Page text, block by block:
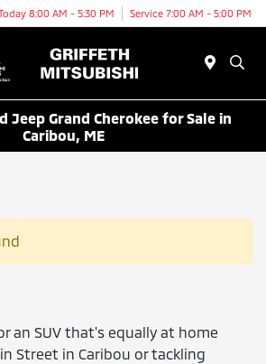
8:00 AM - 5:30 PM Service 7:00 AM - 5:00 PM
Jeep Grand Cherokee for Sale in
Caribou, ME
an SUV that's equally at home
Street in Caribou or tackling